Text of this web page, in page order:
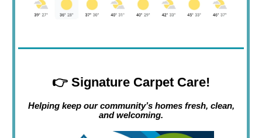
👉 Signature Carpet Care!
Helping keep our community’s homes fresh, clean,
and welcoming.